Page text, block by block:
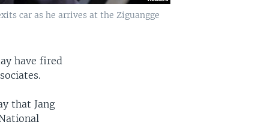
car as he arrives at the Ziguangge
have fired
that Jang